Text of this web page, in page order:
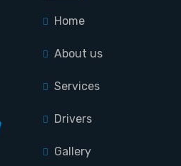
Home
About us
Services
Drivers
Gallery